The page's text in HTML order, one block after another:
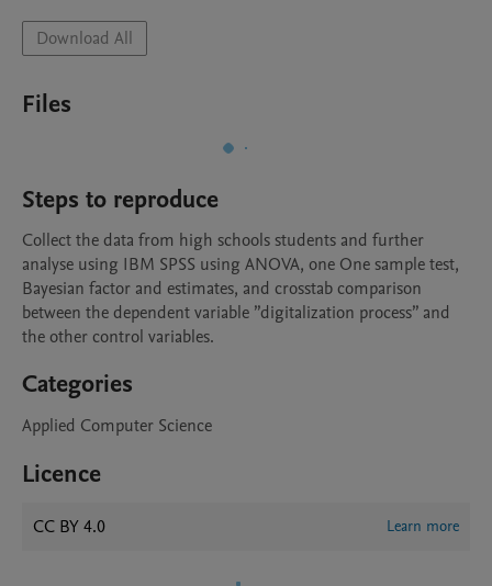
Download All
Files
Steps to reproduce
Collect the data from high schools students and further
analyse using IBM SPSS using ANOVA, one One sample test,
Bayesian factor and estimates, and crosstab comparison
between the dependent variable ”digitalization process” and
the other control variables.
Categories
Applied Computer Science
Licence
CC BY 4.0 Learn more